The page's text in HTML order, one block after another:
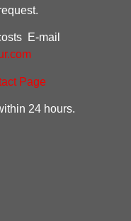
E-mail
Page
24 hours.